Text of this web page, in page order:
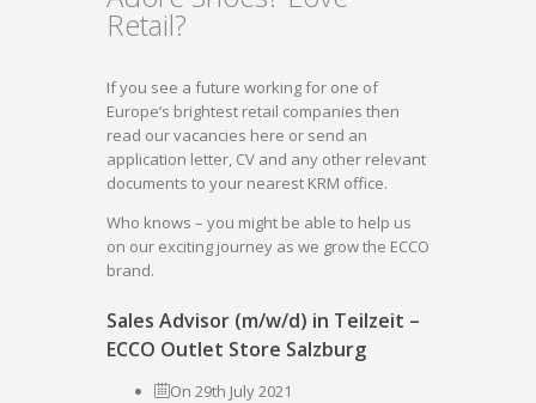
Retail?
If you see a future working for one of
Europe’s brightest retail companies then
read our vacancies here or send an
application letter, CV and any other relevant
documents to your nearest KRM office.
Who knows – you might be able to help us
on our exciting journey as we grow the ECCO
brand.
Sales Advisor (m/w/d) in Teilzeit –
ECCO Outlet Store Salzburg
On 29th July 2021